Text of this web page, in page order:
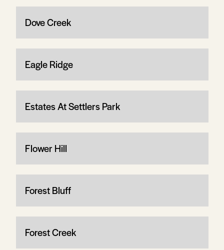
Dove Creek
Eagle Ridge
Estates At Settlers Park
Flower Hill
Forest Bluff
Forest Creek